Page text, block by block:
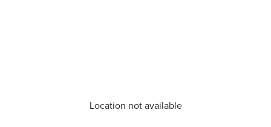
Location not available